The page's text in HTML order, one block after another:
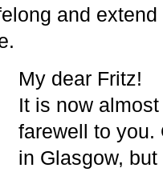
and
My dear Fritz!
It is now
farewell to you.
in Glasgow,